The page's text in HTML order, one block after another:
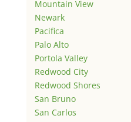
Mountain View
Newark
Pacifica
Palo Alto
Portola Valley
Redwood City
Redwood Shores
San Bruno
San Carlos